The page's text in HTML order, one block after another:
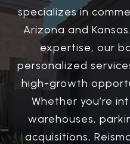
specializes in
Arizona and
expertise, our
personalized
high-growth
Whether you’re
warehouses,
acquisitions,